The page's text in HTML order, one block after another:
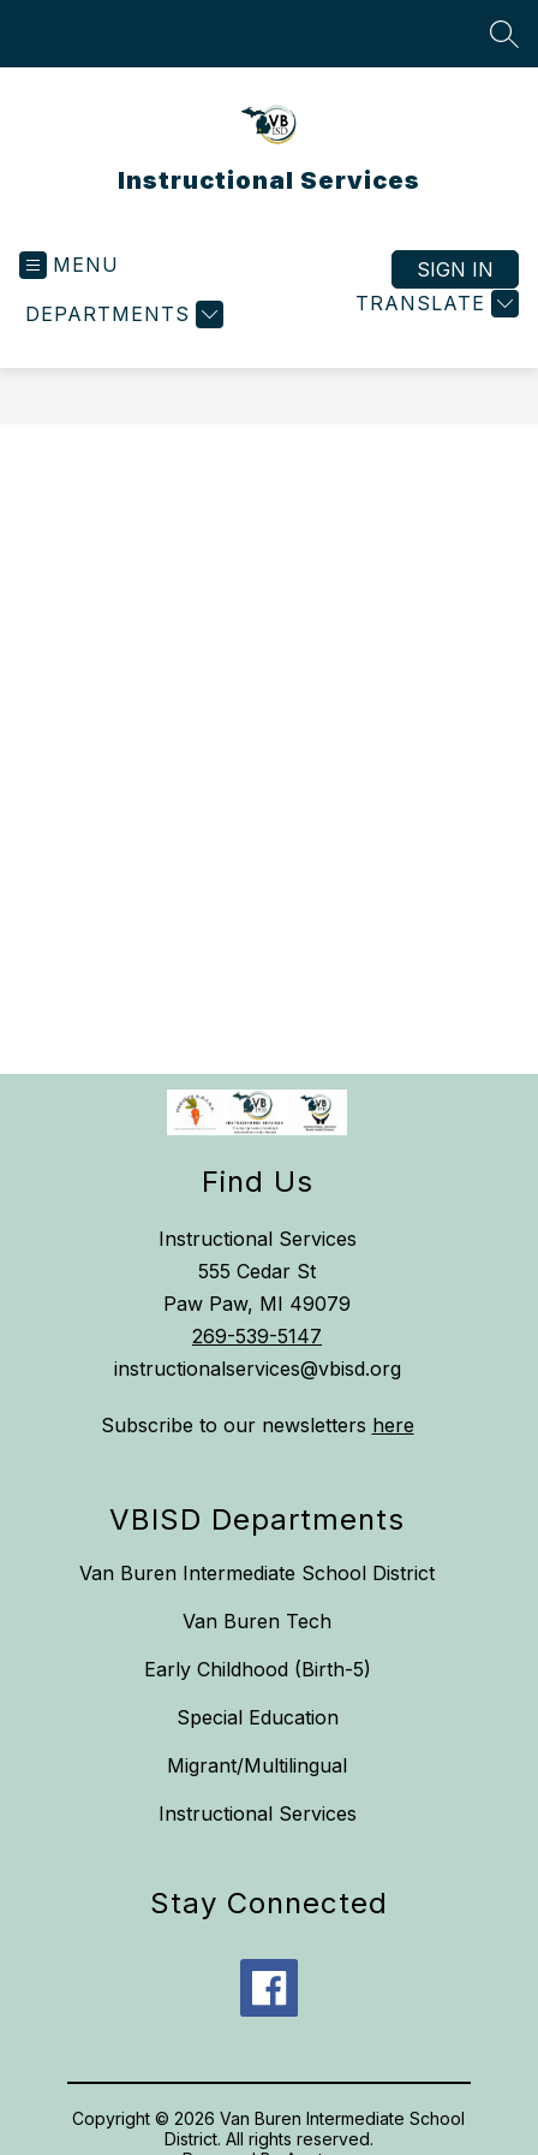
Instructional Services
MENU
DEPARTMENTS TRANSLATE
SIGN IN
Find Us
Instructional Services
555 Cedar St
Paw Paw, MI 49079
269-539-5147
instructionalservices@vbisd.org
Subscribe to our newsletters here
VBISD Departments
Van Buren Intermediate School District
Van Buren Tech
Early Childhood (Birth-5)
Special Education
Migrant/Multilingual
Instructional Services
Stay Connected
Copyright © 2026 Van Buren Intermediate School
District. All rights reserved.